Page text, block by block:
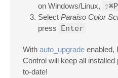
on Windows/Linux, ⇧⌘P
Select Paraiso Color
press Enter
With auto_upgrade enabled,
Control will keep all
to-date!